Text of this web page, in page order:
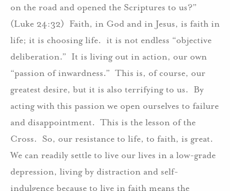
on the road and opened the Scriptures to us?”
(Luke 24:32) Faith, in God and in Jesus, is faith in
life; it is choosing life. it is not endless “objective
deliberation.” It is living out in action, our own
“passion of inwardness.” This is, of course, our
greatest desire, but it is also terrifying to us. By
acting with this passion we open ourselves to failure
and disappointment. This is the lesson of the
Cross. So, our resistance to life, to faith, is great.
We can readily settle to live our lives in a low-grade
depression, living by distraction and self-
indulgence because to live in faith means the